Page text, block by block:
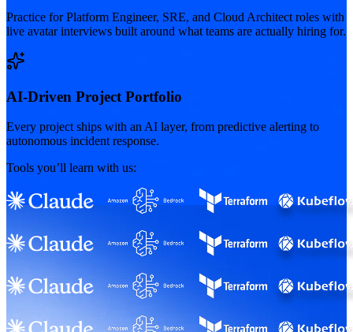
Practice for Platform Engineer, SRE, and Cloud Architect roles with
live avatar interviews built around what teams are actually hiring for.
AI-Driven Project Portfolio
Every project ships with an AI layer, from predictive alerting to
autonomous incident response.
Tools you’ll learn with us: